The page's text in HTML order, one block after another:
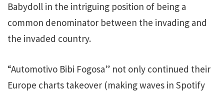
Babydoll in the intriguing position of being a
common denominator between the invading and
the invaded country.
“Automotivo Bibi Fogosa” not only continued their
Europe charts takeover (making waves in Spotify